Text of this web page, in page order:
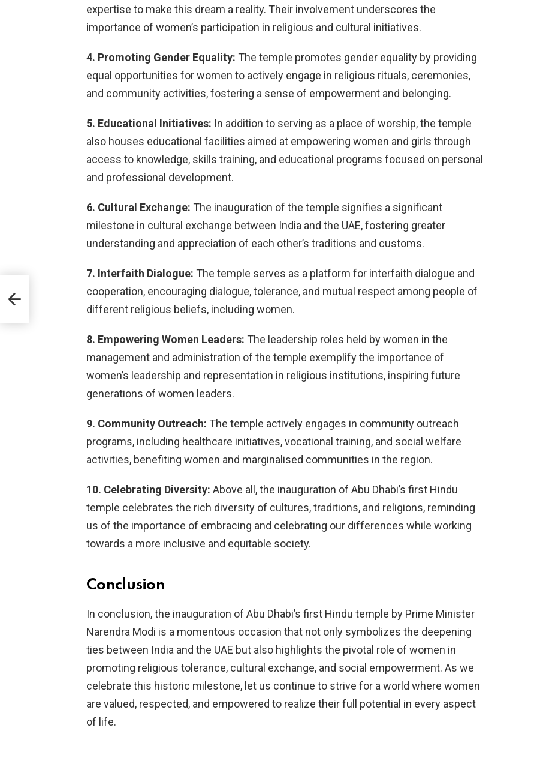
expertise to make this dream a reality. Their involvement underscores the
importance of women’s participation in religious and cultural initiatives.
4. Promoting Gender Equality: The temple promotes gender equality by providing
equal opportunities for women to actively engage in religious rituals, ceremonies,
and community activities, fostering a sense of empowerment and belonging.
5. Educational Initiatives: In addition to serving as a place of worship, the temple
also houses educational facilities aimed at empowering women and girls through
access to knowledge, skills training, and educational programs focused on personal
and professional development.
6. Cultural Exchange: The inauguration of the temple signifies a significant
milestone in cultural exchange between India and the UAE, fostering greater
understanding and appreciation of each other’s traditions and customs.
7. Interfaith Dialogue: The temple serves as a platform for interfaith dialogue and
cooperation, encouraging dialogue, tolerance, and mutual respect among people of
different religious beliefs, including women.
8. Empowering Women Leaders: The leadership roles held by women in the
management and administration of the temple exemplify the importance of
women’s leadership and representation in religious institutions, inspiring future
generations of women leaders.
9. Community Outreach: The temple actively engages in community outreach
programs, including healthcare initiatives, vocational training, and social welfare
activities, benefiting women and marginalised communities in the region.
10. Celebrating Diversity: Above all, the inauguration of Abu Dhabi’s first Hindu
temple celebrates the rich diversity of cultures, traditions, and religions, reminding
us of the importance of embracing and celebrating our differences while working
towards a more inclusive and equitable society.
Conclusion
In conclusion, the inauguration of Abu Dhabi’s first Hindu temple by Prime Minister
Narendra Modi is a momentous occasion that not only symbolizes the deepening
ties between India and the UAE but also highlights the pivotal role of women in
promoting religious tolerance, cultural exchange, and social empowerment. As we
celebrate this historic milestone, let us continue to strive for a world where women
are valued, respected, and empowered to realize their full potential in every aspect
of life.